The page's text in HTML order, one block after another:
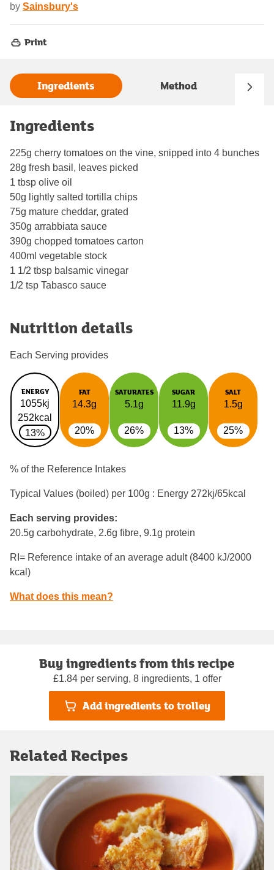
by Sainsbury's
Print
Ingredients Method
Ingredients
225g cherry tomatoes on the vine, snipped into 4 bunches
28g fresh basil, leaves picked
1 tbsp olive oil
50g lightly salted tortilla chips
75g mature cheddar, grated
350g arrabbiata sauce
390g chopped tomatoes carton
400ml vegetable stock
1 1/2 tbsp balsamic vinegar
1/2 tsp Tabasco sauce
Nutrition details
Each Serving provides
ENERGY
1055kj
252kcal
13%
FAT
14.3g
20%
SATURATES
5.1g
26%
SUGAR
11.9g
13%
SALT
1.5g
25%
% of the Reference Intakes
Typical Values (boiled) per 100g : Energy 272kj/65kcal
Each serving provides:
20.5g carbohydrate, 2.6g fibre, 9.1g protein
RI= Reference intake of an average adult (8400 kJ/2000
kcal)
What does this mean?
Buy ingredients from this recipe
£1.84 per serving, 8 ingredients, 1 offer
Add ingredients to trolley
Related Recipes